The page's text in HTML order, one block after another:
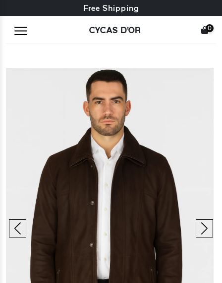
Free exchange + free returns
Free Shipping
CYCAS D'OR 0